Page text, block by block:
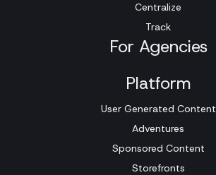
Centralize
Track
For Agencies
Platform
User Generated Content
Adventures
Sponsored Content
Storefronts